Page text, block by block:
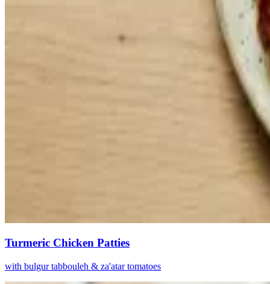
Turmeric Chicken Patties
with bulgur tabbouleh & za'atar tomatoes